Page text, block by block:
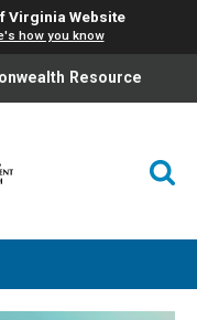
Virginia Website
how you know
Resource